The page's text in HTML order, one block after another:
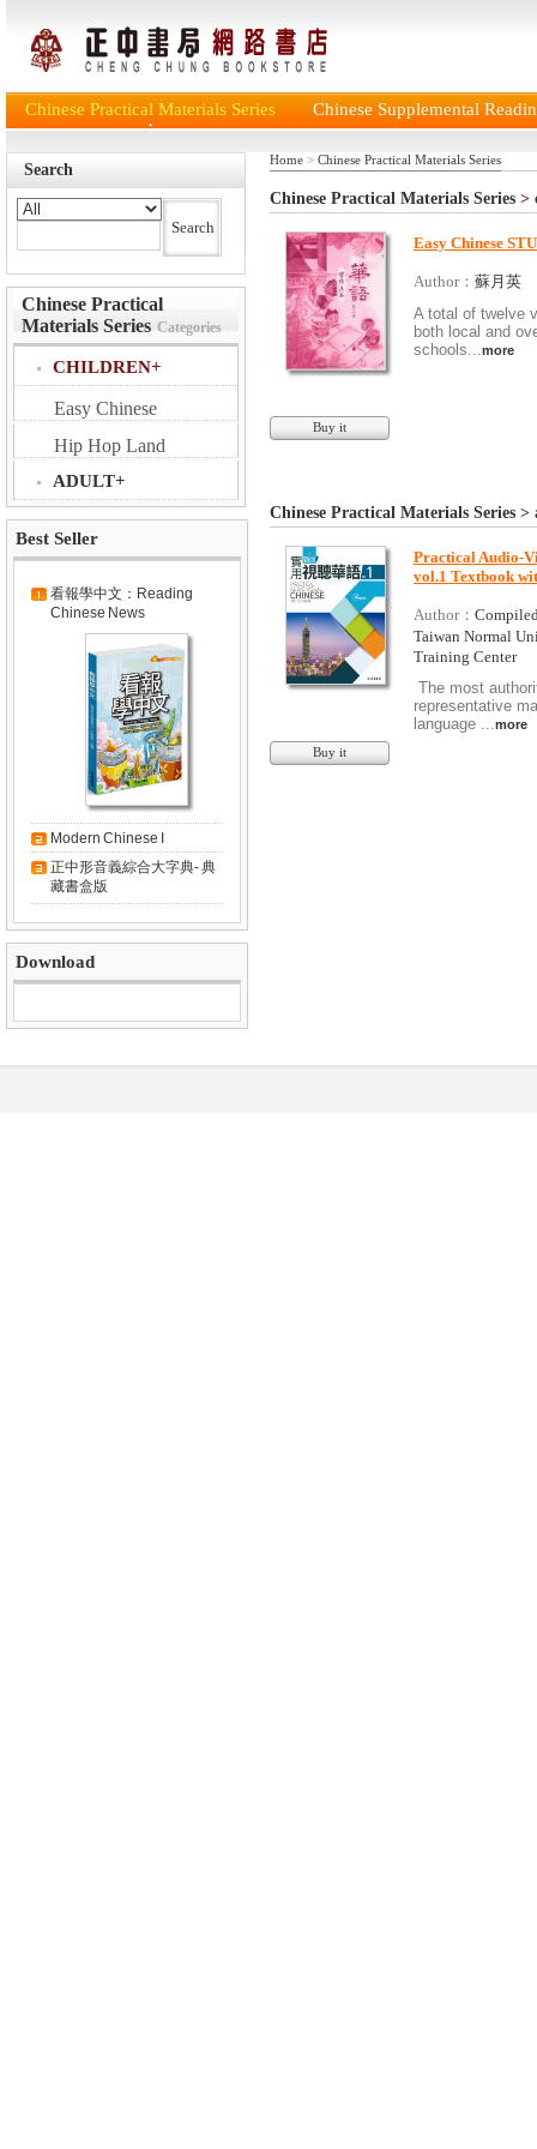
Chinese Practical Materials Series Chinese Supplemental
Home > Chinese Practical Materials Series
Chinese Practical Materials Series >
Easy Chinese
Author： 蘇月英
A total of twelve
both local and
schools...more
Buy it
Chinese Practical Materials Series >
Practical Audio-
vol.1 Textbook
Author：
Taiwan Normal
Training Center
The most
representative
language ...more
Buy it
Search
Chinese Practical
Materials Series Categories
CHILDREN+
Easy Chinese
Hip Hop Land
ADULT+
Best Seller
看報學中文：Reading
Chinese News
Modern Chinese I
正中形音義綜合大字典- 典
藏書盒版
Download